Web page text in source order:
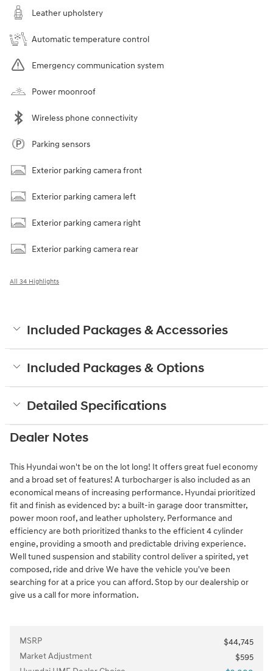
Leather upholstery
Automatic temperature control
Emergency communication system
Power moonroof
Wireless phone connectivity
Parking sensors
Exterior parking camera front
Exterior parking camera left
Exterior parking camera right
Exterior parking camera rear
All 34 Highlights
Included Packages & Accessories
Included Packages & Options
Detailed Specifications
Dealer Notes
This Hyundai won't be on the lot long! It offers great fuel economy
and a broad set of features! A turbocharger is also included as an
economical means of increasing performance. Hyundai prioritized
fit and finish as evidenced by: a built-in garage door transmitter,
power moon roof, and leather upholstery. Performance and
efficiency are both prioritized thanks to the efficient 4 cylinder
engine, providing a smooth and predictable driving experience.
Well tuned suspension and stability control deliver a spirited, yet
composed, ride and drive We have the vehicle you've been
searching for at a price you can afford. Stop by our dealership or
give us a call for more information.
MSRP
$44,745
Market Adjustment
$595